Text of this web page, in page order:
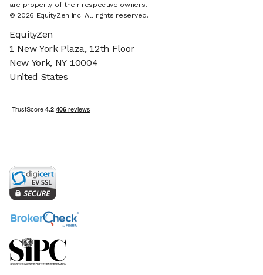
are property of their respective owners.
© 2026 EquityZen Inc. All rights reserved.
EquityZen
1 New York Plaza, 12th Floor
New York, NY 10004
United States